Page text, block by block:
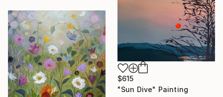
$615
"Sun Dive" Painting